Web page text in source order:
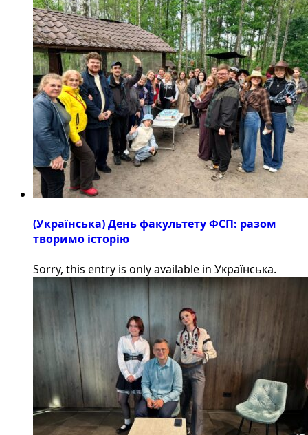
(Українська) День факультету ФСП: разом
творимо історію
Sorry, this entry is only available in Українська.